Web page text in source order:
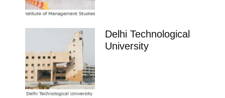
Delhi Technological
University